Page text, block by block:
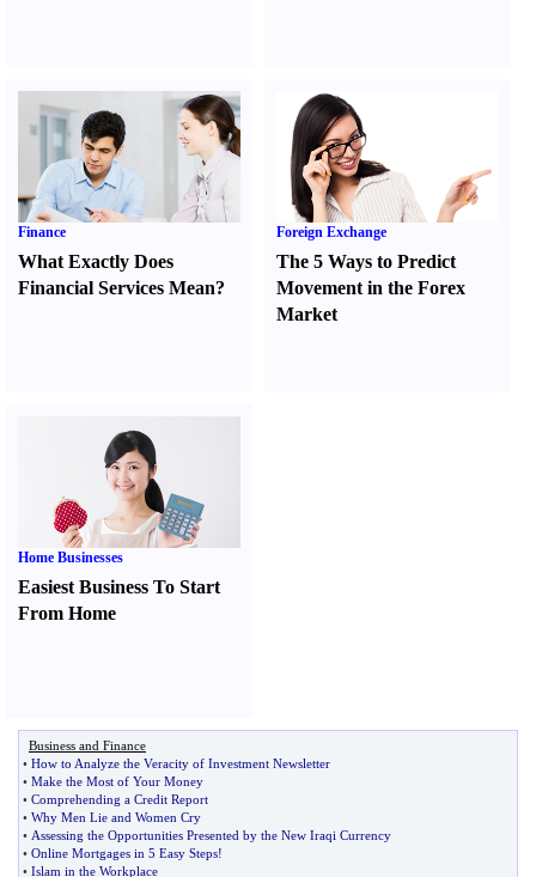
Finance
What Exactly Does
Financial Services Mean?
Foreign Exchange
The 5 Ways to Predict
Movement in the Forex
Market
Home Businesses
Easiest Business To Start
From Home
Business and Finance
• How to Analyze the Veracity of Investment Newsletter
• Make the Most of Your Money
• Comprehending a Credit Report
• Why Men Lie and Women Cry
• Assessing the Opportunities Presented by the New Iraqi Currency
• Online Mortgages in 5 Easy Steps!
• Islam in the Workplace